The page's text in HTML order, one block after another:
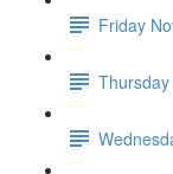
Friday